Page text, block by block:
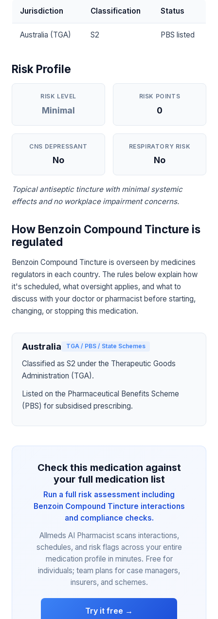
Jurisdiction Classification Status
Australia (TGA) S2 PBS listed
Risk Profile
RISK LEVEL
Minimal
RISK POINTS
0
CNS DEPRESSANT
No
RESPIRATORY RISK
No
Topical antiseptic tincture with minimal systemic
effects and no workplace impairment concerns.
How Benzoin Compound Tincture is
regulated
Benzoin Compound Tincture is overseen by medicines
regulators in each country. The rules below explain how
it's scheduled, what oversight applies, and what to
discuss with your doctor or pharmacist before starting,
changing, or stopping this medication.
Australia TGA / PBS / State Schemes
Classified as S2 under the Therapeutic Goods
Administration (TGA).
Listed on the Pharmaceutical Benefits Scheme
(PBS) for subsidised prescribing.
Check this medication against
your full medication list
Run a full risk assessment including
Benzoin Compound Tincture interactions
and compliance checks.
Allmeds AI Pharmacist scans interactions,
schedules, and risk flags across your entire
medication profile in minutes. Free for
individuals; team plans for case managers,
insurers, and schemes.
Try it free →